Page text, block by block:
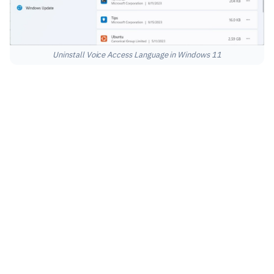
Uninstall Voice Access Language in Windows 11